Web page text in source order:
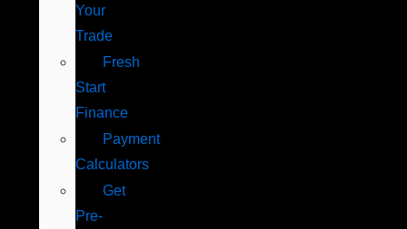
Your
Trade
Fresh
Start
Finance
Payment
Calculators
Get
Pre-